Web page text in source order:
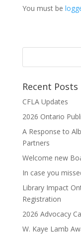
You must be
Recent Posts
CFLA Updates
2026 Ontario
A Response to
Partners
Welcome new
In case you
Library Impact
Registration
2026 Advocacy
W. Kaye Lamb